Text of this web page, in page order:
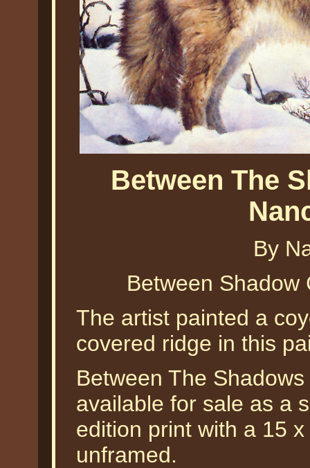
Between The
By
Between Shadow
The artist painted a
covered ridge in this
Between The
available for sale as a
edition print with a 15
unframed.